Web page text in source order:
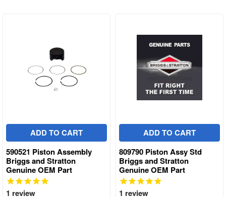
ADD TO CART
590521 Piston Assembly
Briggs and Stratton
Genuine OEM Part
1 review
ADD TO CART
809790 Piston Assy Std
Briggs and Stratton
Genuine OEM Part
1 review